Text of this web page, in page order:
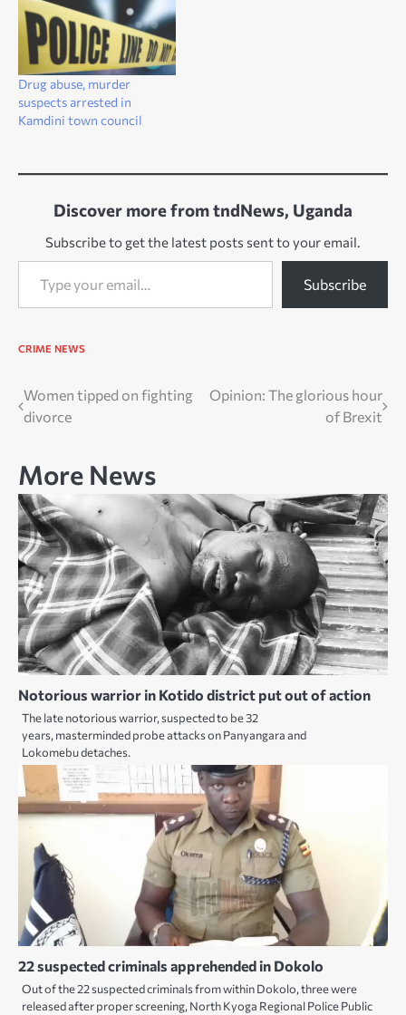
Drug abuse, murder
suspects arrested in
Kamdini town council
Discover more from tndNews, Uganda
Subscribe to get the latest posts sent to your email.
Type your email…
Subscribe
CRIME NEWS
Post
Women tipped on fighting
divorce
Opinion: The glorious hour
of Brexit
More News
Notorious warrior in Kotido district put out of action
The late notorious warrior, suspected to be 32
years, masterminded probe attacks on Panyangara and
Lokomebu detaches.
22 suspected criminals apprehended in Dokolo
Out of the 22 suspected criminals from within Dokolo, three were
released after proper screening, North Kyoga Regional Police Public